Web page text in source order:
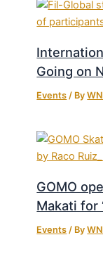
Going on
Events / By
GOMO
Makati for
Events / By